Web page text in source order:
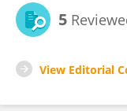
5
View Editorial